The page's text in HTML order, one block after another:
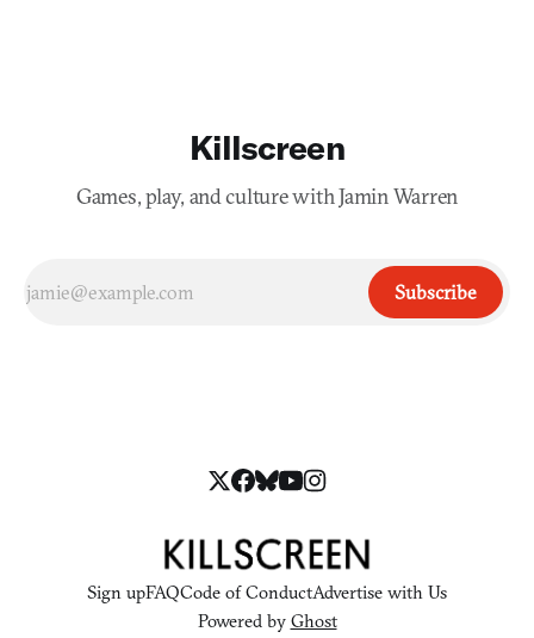
Killscreen
Games, play, and culture with Jamin Warren
Subscribe
Sign upFAQCode of ConductAdvertise with Us
Powered by Ghost